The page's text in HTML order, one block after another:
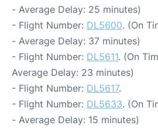
- Average Delay: 25 minutes)
- Flight Number: DL5600. (On
- Average Delay: 37 minutes)
- Flight Number: DL5611. (On
Average Delay: 23 minutes)
- Flight Number: DL5617.
- Flight Number: DL5633. (On
- Average Delay: 15 minutes)